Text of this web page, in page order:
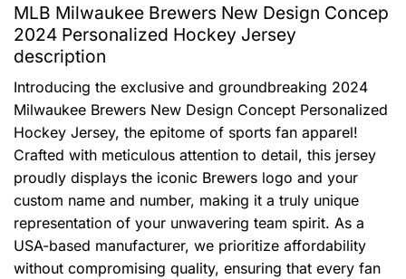
MLB Milwaukee Brewers New Design Concep
2024 Personalized Hockey Jersey
description
Introducing the exclusive and groundbreaking 2024
Milwaukee Brewers New Design Concept Personalized
Hockey Jersey, the epitome of sports fan apparel!
Crafted with meticulous attention to detail, this jersey
proudly displays the iconic Brewers logo and your
custom name and number, making it a truly unique
representation of your unwavering team spirit. As a
USA-based manufacturer, we prioritize affordability
without compromising quality, ensuring that every fan